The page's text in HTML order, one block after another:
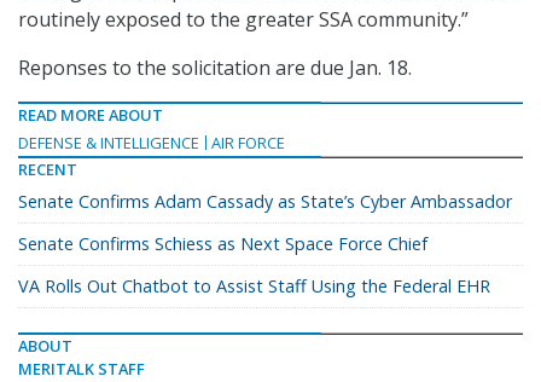
routinely exposed to the greater SSA community.”
Reponses to the solicitation are due Jan. 18.
READ MORE ABOUT
DEFENSE & INTELLIGENCE
AIR FORCE
RECENT
Senate Confirms Adam Cassady as State’s Cyber Ambassador
Senate Confirms Schiess as Next Space Force Chief
VA Rolls Out Chatbot to Assist Staff Using the Federal EHR
ABOUT
MERITALK STAFF